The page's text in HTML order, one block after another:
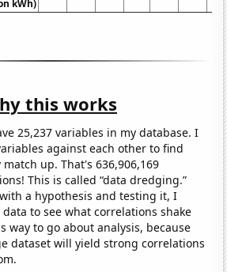
kWh)
this works
25,237 variables in my database. I
against each other to find
up. That's 636,906,169
This is called “data dredging.”
a hypothesis and testing it, I
to see what correlations shake
way to go about analysis, because
dataset will yield strong correlations